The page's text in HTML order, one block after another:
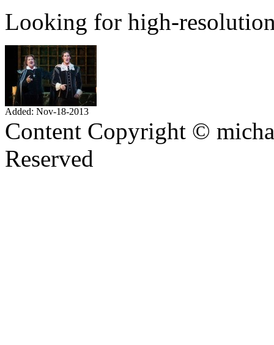
Looking for high-
Added: Nov-18-2013
Content Copyright ©
Reserved